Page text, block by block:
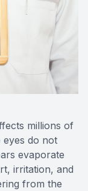
millions of
do not
evaporate
irritation, and
from the